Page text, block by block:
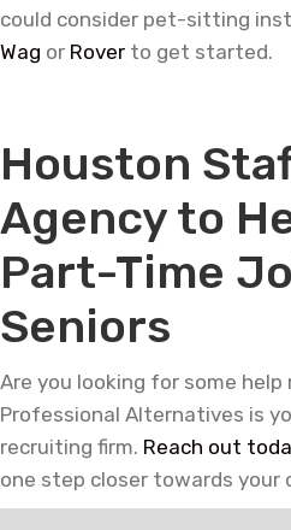
could consider pet-sitting
Wag or Rover to get started.
Houston
Agency to
Part-Time
Seniors
Are you looking for some
Professional Alternatives is
recruiting firm. Reach out
one step closer towards your